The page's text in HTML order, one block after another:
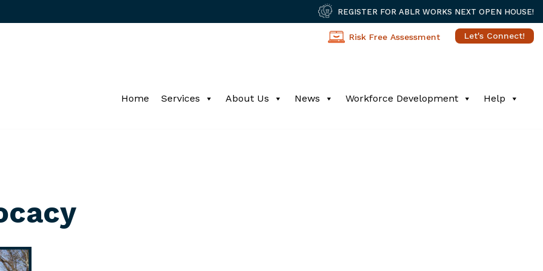
REGISTER FOR ABLR WORKS NEXT OPEN HOUSE!
Risk Free Assessment Let's Connect!
Home Services About Us News Workforce Development Help